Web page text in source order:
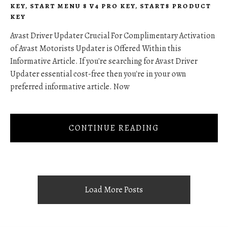
KEY, START MENU 8 V4 PRO KEY, START8 PRODUCT
KEY
Avast Driver Updater Crucial For Complimentary Activation
of Avast Motorists Updater is Offered Within this
Informative Article. If you're searching for Avast Driver
Updater essential cost-free then you're in your own
preferred informative article. Now
CONTINUE READING
Load More Posts